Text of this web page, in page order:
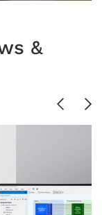
&
Previous